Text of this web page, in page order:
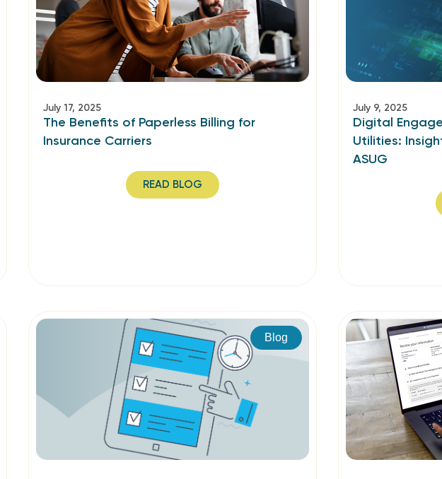
July 17, 2025
The Benefits of Paperless Billing for
Insurance Carriers
READ BLOG
July 9, 2025
Digital
Utilities:
ASUG
Blog